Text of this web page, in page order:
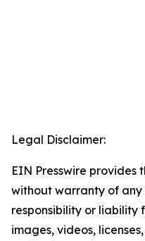
Legal Disclaimer:
EIN Presswire provides
without warranty of
responsibility or liability
images, videos,